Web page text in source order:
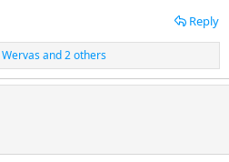
Reply
Wervasand 2 others